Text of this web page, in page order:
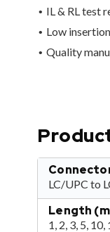
IL & RL test
Low
Quality
LC/UPC to
Length
1, 2, 3, 5, 10,